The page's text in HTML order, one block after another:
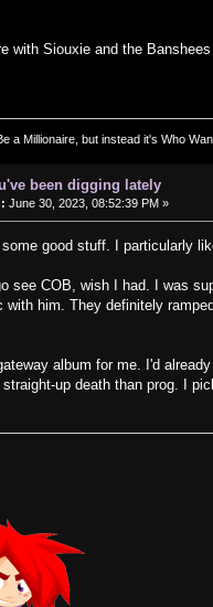
with Siouxie and the
a Millionaire, but instead it's Who
been digging lately
June 30, 2023, 08:52:39 PM »
good stuff. I particularly
see COB, wish I had. I was
with him. They definitely
album for me. I'd
up death than prog. I